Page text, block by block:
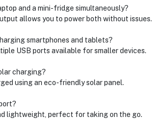
and a mini-fridge simultaneously?
allows you to power both without issues.
smartphones and tablets?
USB ports available for smaller devices.
charging?
using an eco-friendly solar panel.
lightweight, perfect for taking on the go.